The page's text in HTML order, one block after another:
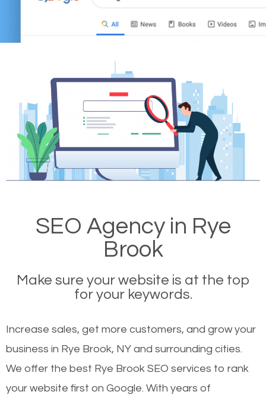
SEO Agency in Rye
Brook
Make sure your website is at the top
for your keywords.
Increase sales, get more customers, and grow your
business in Rye Brook, NY and surrounding cities.
We offer the best Rye Brook SEO services to rank
your website first on Google. With years of